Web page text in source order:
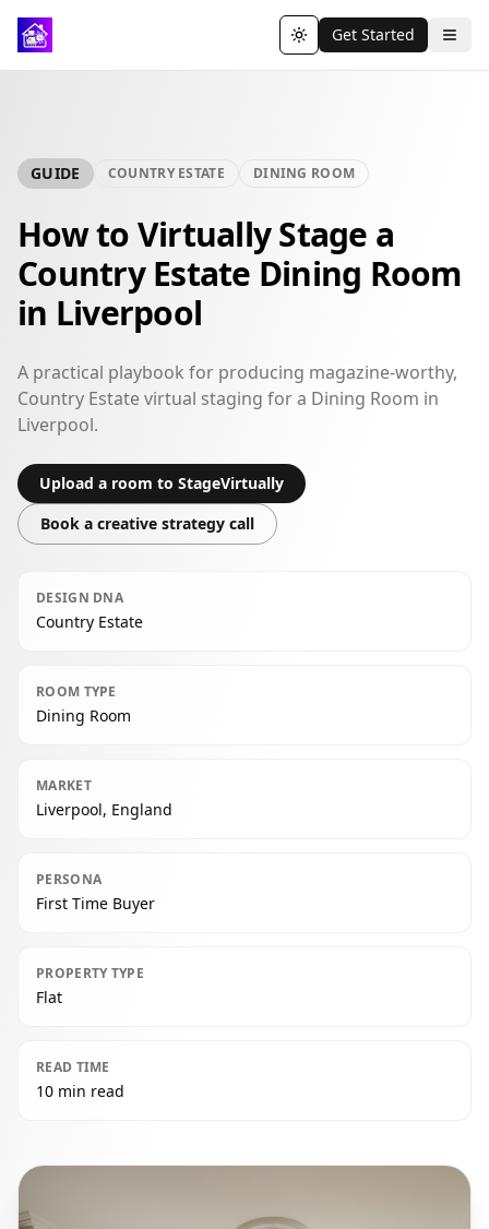
Toggle theme
Get Started
GUIDE COUNTRY ESTATE DINING ROOM
How to Virtually Stage a
Country Estate Dining Room
in Liverpool
A practical playbook for producing magazine-worthy,
Country Estate virtual staging for a Dining Room in
Liverpool.
Upload a room to StageVirtually
Book a creative strategy call
DESIGN DNA
Country Estate
ROOM TYPE
Dining Room
MARKET
Liverpool, England
PERSONA
First Time Buyer
PROPERTY TYPE
Flat
READ TIME
10 min read